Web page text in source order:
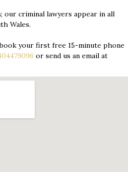
our criminal lawyers appear in all
Wales.
your first free 15-minute phone
or send us an email at